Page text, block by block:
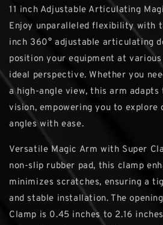
11 inch Adjustable Articulating
Enjoy unparalleled flexibility with
inch 360° adjustable articulating
position your equipment at
ideal perspective. Whether you
a high-angle view, this arm
vision, empowering you to
angles with ease.
Versatile Magic Arm with Super
non-slip rubber pad, this clamp
minimizes scratches, ensuring a
and stable installation. The
Clamp is 0.45 inches to 2.16